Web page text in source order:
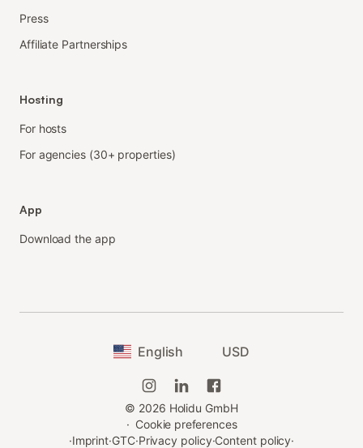
Press
Affiliate Partnerships
Hosting
For hosts
For agencies (30+ properties)
App
Download the app
English USD
© 2026 Holidu GmbH
· Cookie preferences
·Imprint·GTC·Privacy policy·Content policy·